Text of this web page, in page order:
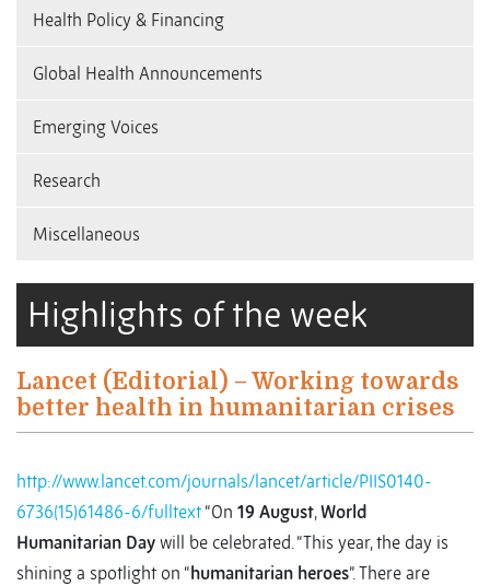
Health Policy & Financing
Global Health Announcements
Emerging Voices
Research
Miscellaneous
Highlights of the week
Lancet (Editorial) – Working towards
better health in humanitarian crises
http://www.lancet.com/journals/lancet/article/PIIS0140-
6736(15)61486-6/fulltext “On 19 August,World
Humanitarian Day will be celebrated. “This year, the day is
shining a spotlight on “humanitarian heroes”. There are